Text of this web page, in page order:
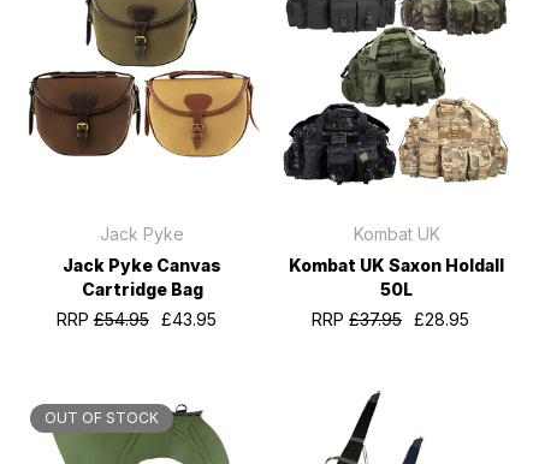
Jack Pyke
Jack Pyke Canvas
Cartridge Bag
RRP£54.95 £43.95
Kombat UK
Kombat UK Saxon Holdall
50L
RRP£37.95 £28.95
OUT OF STOCK